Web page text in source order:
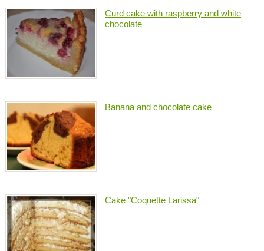
Curd cake with raspberry and white
chocolate
Banana and chocolate cake
Cake "Coquette Larissa"